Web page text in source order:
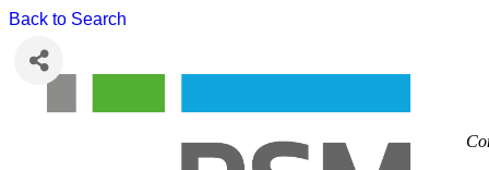
Back to Search